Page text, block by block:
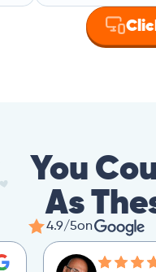
You
As
4.9/5on